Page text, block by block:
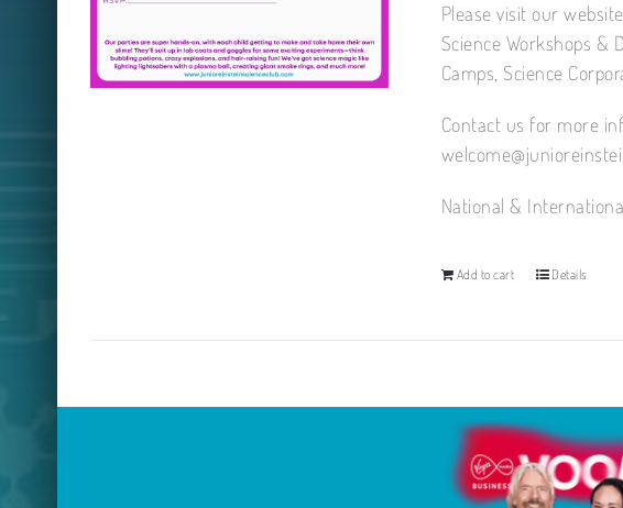
Please visit our
Science Workshops &
Camps, Science
Contact us for more
National &
Add to cart Details